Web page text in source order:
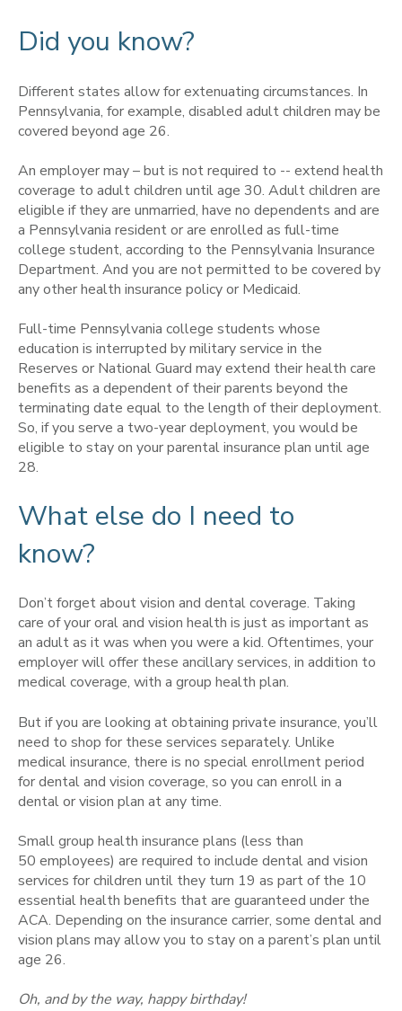
Did you know?
Different states allow for extenuating circumstances. In
Pennsylvania, for example, disabled adult children may be
covered beyond age 26.
An employer may – but is not required to -- extend health
coverage to adult children until age 30. Adult children are
eligible if they are unmarried, have no dependents and are
a Pennsylvania resident or are enrolled as full-time
college student, according to the Pennsylvania Insurance
Department. And you are not permitted to be covered by
any other health insurance policy or Medicaid.
Full-time Pennsylvania college students whose
education is interrupted by military service in the
Reserves or National Guard may extend their health care
benefits as a dependent of their parents beyond the
terminating date equal to the length of their deployment.
So, if you serve a two-year deployment, you would be
eligible to stay on your parental insurance plan until age
28.
What else do I need to
know?
Don’t forget about vision and dental coverage. Taking
care of your oral and vision health is just as important as
an adult as it was when you were a kid. Oftentimes, your
employer will offer these ancillary services, in addition to
medical coverage, with a group health plan.
But if you are looking at obtaining private insurance, you’ll
need to shop for these services separately. Unlike
medical insurance, there is no special enrollment period
for dental and vision coverage, so you can enroll in a
dental or vision plan at any time.
Small group health insurance plans (less than
50 employees) are required to include dental and vision
services for children until they turn 19 as part of the 10
essential health benefits that are guaranteed under the
ACA. Depending on the insurance carrier, some dental and
vision plans may allow you to stay on a parent’s plan until
age 26.
Oh, and by the way, happy birthday!